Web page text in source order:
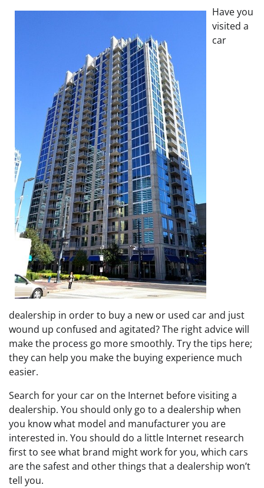
Have you
visited a
car
dealership in order to buy a new or used car and just
wound up confused and agitated? The right advice will
make the process go more smoothly. Try the tips here;
they can help you make the buying experience much
easier.
Search for your car on the Internet before visiting a
dealership. You should only go to a dealership when
you know what model and manufacturer you are
interested in. You should do a little Internet research
first to see what brand might work for you, which cars
are the safest and other things that a dealership won’t
tell you.